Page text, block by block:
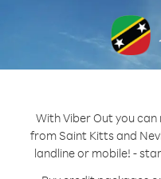
With Viber Out you
from Saint Kitts and
landline or mobile! -